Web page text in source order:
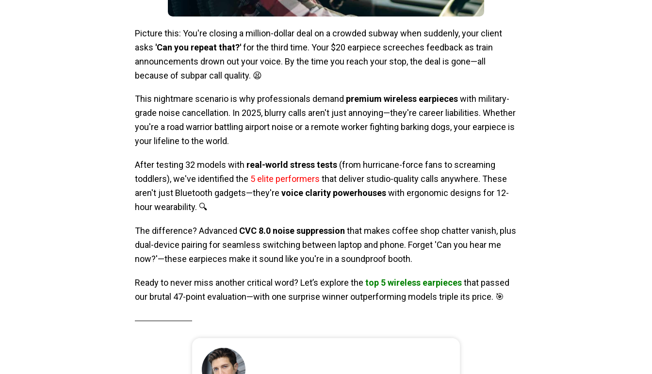
Picture this: You're closing a million-dollar deal on a crowded subway when suddenly, your client
asks 'Can you repeat that?'for the third time. Your $20 earpiece screeches feedback as train
announcements drown out your voice. By the time you reach your stop, the deal is gone—all
because of subpar call quality. 😫
This nightmare scenario is why professionals demand premium wireless earpieceswith military-
grade noise cancellation. In 2025, blurry calls aren't just annoying—they're career liabilities. Whether
you're a road warrior battling airport noise or a remote worker fighting barking dogs, your earpiece is
your lifeline to the world.
After testing 32 models with real-world stress tests(from hurricane-force fans to screaming
toddlers), we've identified the 5 elite performers that deliver studio-quality calls anywhere. These
aren't just Bluetooth gadgets—they're voice clarity powerhouseswith ergonomic designs for 12-
hour wearability. 🔍
The difference? Advanced CVC 8.0 noise suppression that makes coffee shop chatter vanish, plus
dual-device pairing for seamless switching between laptop and phone. Forget 'Can you hear me
now?'—these earpieces make it sound like you're in a soundproof booth.
Ready to never miss another critical word? Let’s explore the top 5 wireless earpiecesthat passed
our brutal 47-point evaluation—with one surprise winner outperforming models triple its price. 🎯